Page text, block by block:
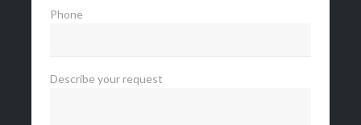
Phone
Describe your request